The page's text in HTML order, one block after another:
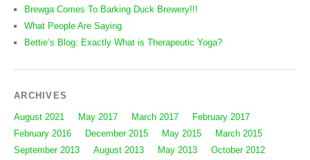
Brewga Comes To Barking Duck Brewery!!!
What People Are Saying
Bettie’s Blog: Exactly What is Therapeutic Yoga?
ARCHIVES
August 2021 May 2017 March 2017
February 2017
February 2016
December 2015 May 2015
March 2015
September 2013
August 2013 May 2013
October 2012